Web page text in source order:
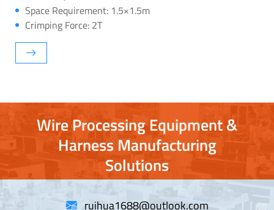
Space Requirement: 1.5×1.5m
Crimping Force: 2T
Wire Processing Equipment &
Harness Manufacturing
Solutions
ruihua1688@outlook.com